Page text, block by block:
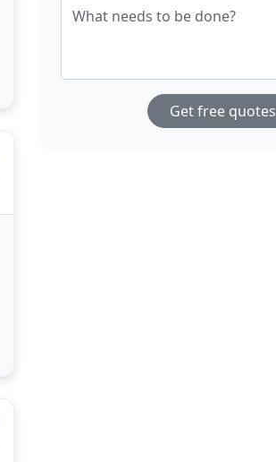
What needs to be done?
Get free quotes